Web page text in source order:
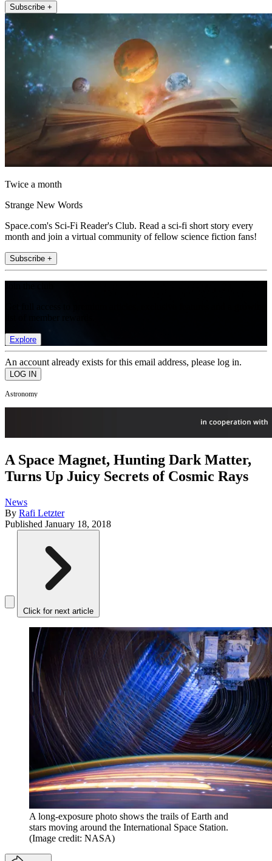
Subscribe +
Twice a month
Strange New Words
Space.com's Sci-Fi Reader's Club. Read a sci-fi short story every
month and join a virtual community of fellow science fiction fans!
Subscribe +
Explore
An account already exists for this email address, please log in.
Astronomy
A Space Magnet, Hunting Dark Matter,
Turns Up Juicy Secrets of Cosmic Rays
News
By Rafi Letzter
Published January 18, 2018
Click for next article
A long-exposure photo shows the trails of Earth and
stars moving around the International Space Station.
(Image credit: NASA)